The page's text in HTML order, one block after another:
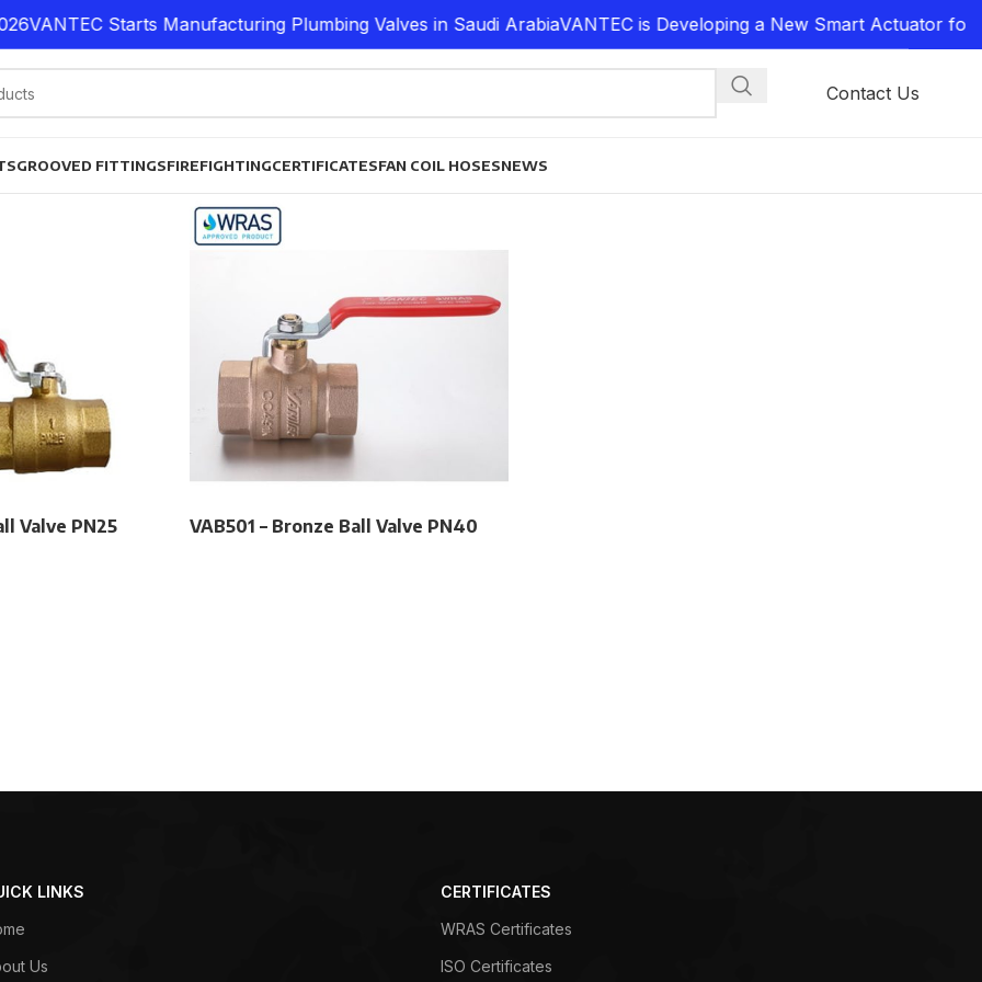
VANTEC Starts Manufacturing Plumbing Valves in Saudi ArabiaVANTEC is Developing a New Smart Actuator for
Contact Us
GROOVED FITTINGSFIREFIGHTINGCERTIFICATESFAN COIL HOSESNEWS
Valve PN25 VAB501 – Bronze Ball Valve PN40
LINKS
Us
CERTIFICATES
WRAS Certificates
ISO Certificates